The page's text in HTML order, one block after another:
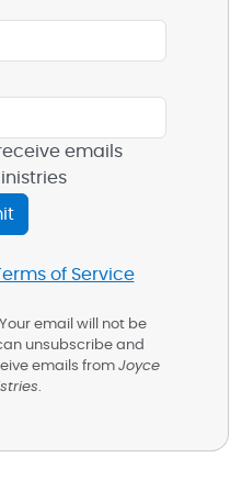
emails
of Service
email will not be
unsubscribe and
emails from Joyce
.